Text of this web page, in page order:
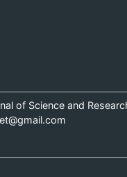
of Science and